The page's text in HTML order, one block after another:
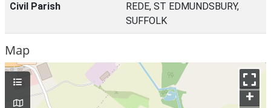
Civil Parish
REDE, ST EDMUNDSBURY,
SUFFOLK
Map
+